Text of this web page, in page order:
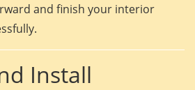
and finish your interior
Install